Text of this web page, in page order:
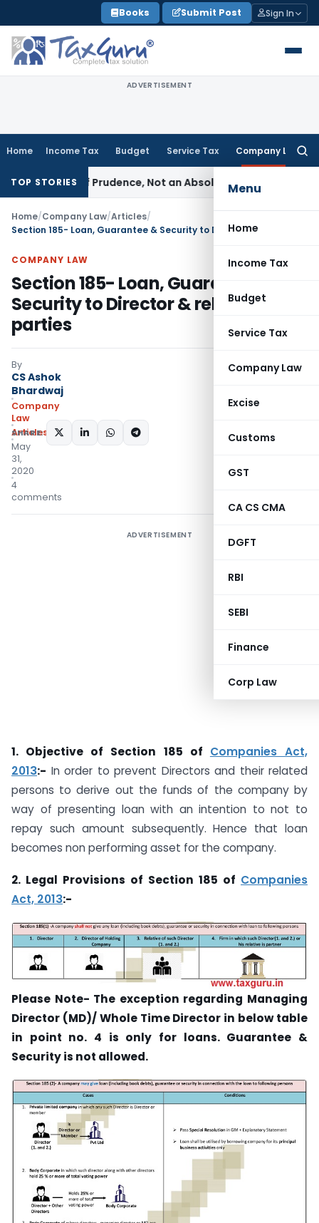
to
content
Books Submit Post Sign In
ADVERTISEMENT
Home Income Tax Budget Service Tax Company Law
Menu
Home
Income Tax
Budget
Service Tax
Company Law
Excise
Customs
GST
CA CS CMA
DGFT
RBI
SEBI
Finance
Corp Law
TOP STORIES
of Prudence, Not an Absolute BarSEBI SEBI
Home/Company Law/Articles/
COMPANY LAW
Section 185- Loan, Guarantee &
Security to Director & related
parties
By
CS Ashok
Bhardwaj
Company
Law
Articles
May
31,
2020
4
comments
SHARE:
ADVERTISEMENT
1. Objective of Section 185 of Companies Act,
2013:- In order to prevent Directors and their related
persons to derive out the funds of the company by
way of presenting loan with an intention to not to
repay such amount subsequently. Hence that loan
becomes non performing asset for the company.
2. Legal Provisions of Section 185 of Companies
Act, 2013:-
Please Note- The exception regarding Managing
Director (MD)/ Whole Time Director in below table
in point no. 4 is only for loans. Guarantee &
Security is not allowed.